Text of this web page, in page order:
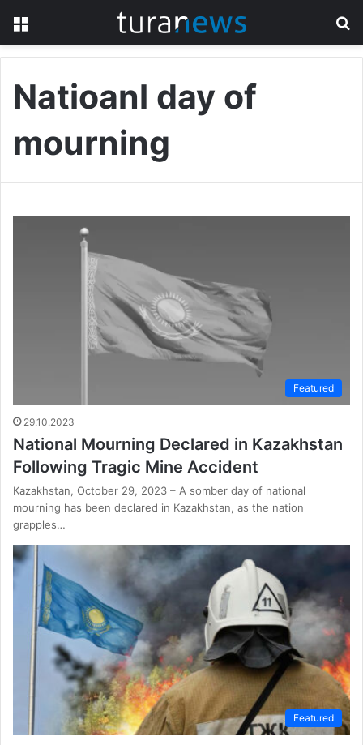
Natioanl day of
mourning
Featured
29.10.2023
National Mourning Declared in Kazakhstan
Following Tragic Mine Accident
Kazakhstan, October 29, 2023 – A somber day of national
mourning has been declared in Kazakhstan, as the nation
grapples…
Featured